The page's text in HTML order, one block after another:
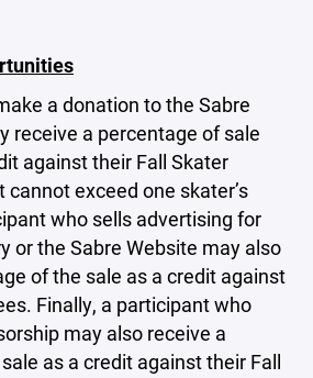
a donation to the Sabre
receive a percentage of sale
against their Fall Skater
exceed one skater’s
who sells advertising for
or the Sabre Website may also
of the sale as a credit against
Finally, a participant who
may also receive a
as a credit against their Fall